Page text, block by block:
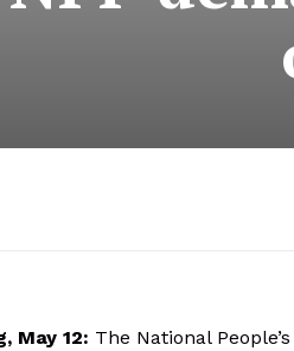
May 12: The National